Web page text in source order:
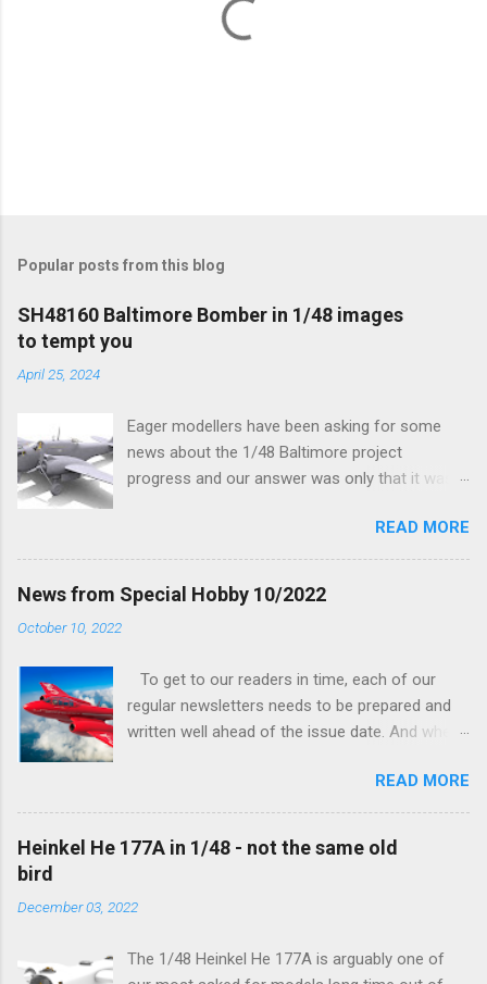
t
C
o
m
m
e
Popular posts from this blog
SH48160 Baltimore Bomber in 1/48 images
to tempt you
April 25, 2024
Eager modellers have been asking for some
news about the 1/48 Baltimore project
progress and our answer was only that it was
and interior parts were those the designer had
his hands on. And voila, now we are happy to
finally be able to bring you something more
tangible...
READ MORE
News from Special Hobby 10/2022
October 10, 2022
To get to our readers in time, each of our
regular newsletters needs to be prepared and
written well ahead of the issue date. And when I
new model to become available this September
would be a very interesting aeroplane with an
important connection to the history of
Czechoslovak aviation – The Blue Bird or the
how very much wrong I was. Now I have to
incredibly well all along the work on this project,
READ MORE
Heinkel He 177A in 1/48 - not the same old
bird
December 03, 2022
The 1/48 Heinkel He 177A is arguably one of